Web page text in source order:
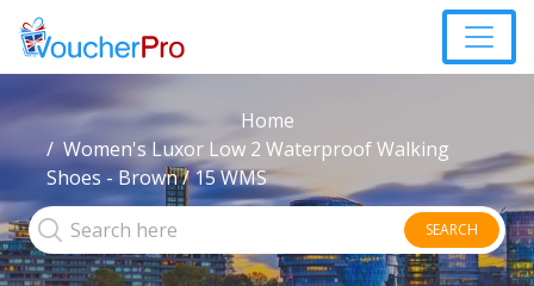
Home
Women's Luxor Low 2 Waterproof Walking
Shoes - Brown / 15 WMS
SEARCH